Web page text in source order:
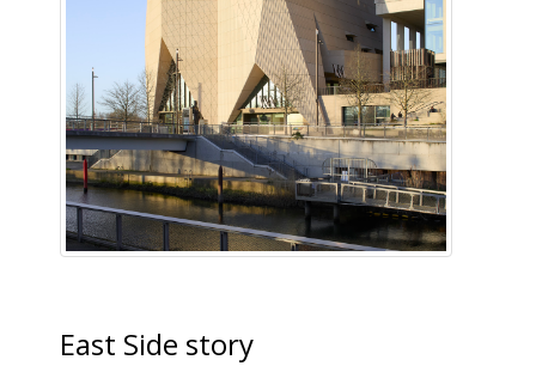
East Side story